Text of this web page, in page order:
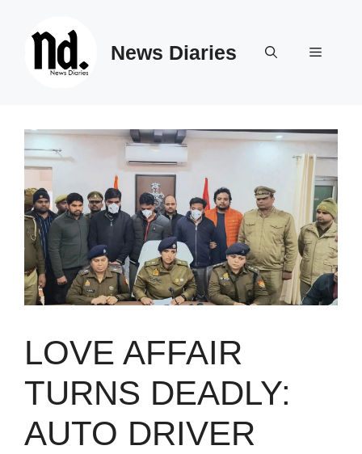
News Diaries Menu
LOVE AFFAIR
TURNS DEADLY:
AUTO DRIVER